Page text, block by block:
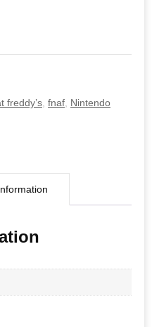
freddy’s, fnaf, Nintendo